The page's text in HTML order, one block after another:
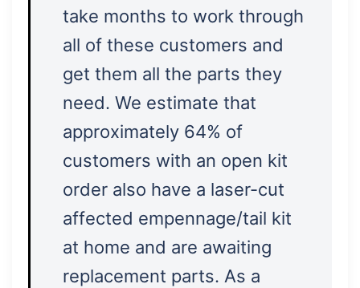
take months to work through
all of these customers and
get them all the parts they
need. We estimate that
approximately 64% of
customers with an open kit
order also have a laser-cut
affected empennage/tail kit
at home and are awaiting
replacement parts. As a